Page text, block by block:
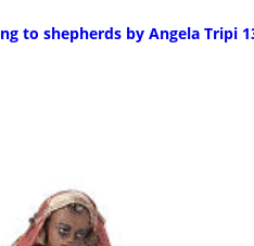
to shepherds by Angela Tripi